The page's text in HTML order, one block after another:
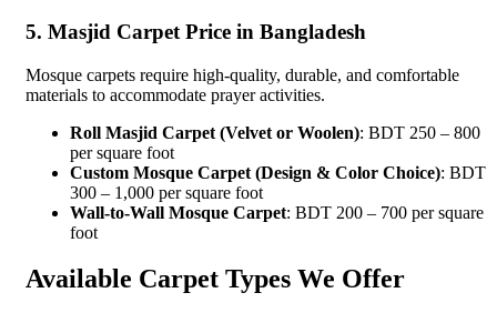
5. Masjid Carpet Price in Bangladesh
Mosque carpets require high-quality, durable, and comfortable
materials to accommodate prayer activities.
Roll Masjid Carpet (Velvet or Woolen): BDT 250 – 800
per square foot
Custom Mosque Carpet (Design & Color Choice): BDT
300 – 1,000 per square foot
Wall-to-Wall Mosque Carpet: BDT 200 – 700 per square
foot
Available Carpet Types We Offer